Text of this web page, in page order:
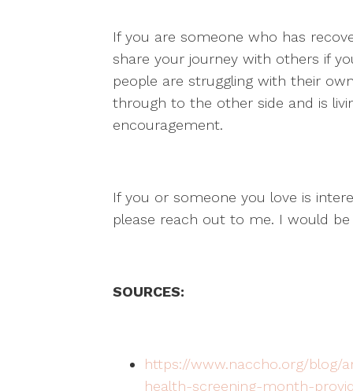
If you are someone who has
share your journey with others if
people are struggling with their
through to the other side and is
encouragement.
If you or someone you love is
please reach out to me. I would
SOURCES:
https://www.naccho.org/blog/
health-screening-month-